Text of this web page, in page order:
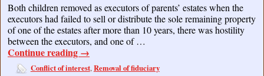
Both children removed as executors of parents’ estates when the
executors had failed to sell or distribute the sole remaining property
of one of the estates after more than 10 years, there was hostility
between the executors, and one of …
Continue reading →
Conflict of interest,Removal of fiduciary